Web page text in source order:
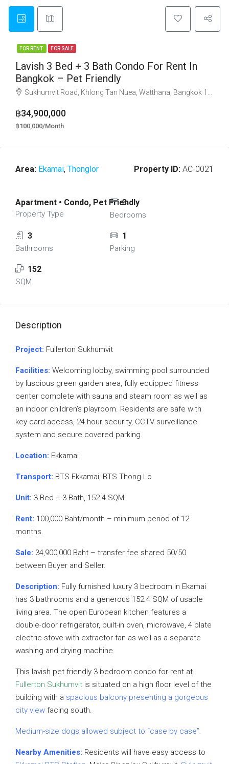
FOR RENT FOR SALE
Lavish 3 Bed + 3 Bath Condo For Rent In
Bangkok – Pet Friendly
Sukhumvit Road, Khlong Tan Nuea, Watthana, Bangkok 10110
฿34,900,000
฿100,000/Month
Area: Ekamai, Thonglor Property ID: AC-0021
Apartment • Condo, Pet Friendly
Property Type
3
Bedrooms
3
Bathrooms
1
Parking
152
SQM
Description
Project: Fullerton Sukhumvit
Facilities: Welcoming lobby, swimming pool surrounded
by luscious green garden area, fully equipped fitness
center complete with sauna and steam room as well as
an indoor children’s playroom. Residents are safe with
key card access, 24 hour security, CCTV surveillance
system and secure covered parking.
Location: Ekkamai
Transport: BTS Ekkamai, BTS Thong Lo
Unit: 3 Bed + 3 Bath, 152.4 SQM
Rent: 100,000 Baht/month – minimum period of 12
months.
Sale: 34,900,000 Baht – transfer fee shared 50/50
between Buyer and Seller.
Description: Fully furnished luxury 3 bedroom in Ekamai
has 3 bathrooms and a generous 152.4 SQM of usable
living area. The open European kitchen features a
double-door refrigerator, built-in oven, microwave, 4 plate
electric-stove with extractor fan as well as a separate
washing and drying machine.
This lavish pet friendly 3 bedroom condo for rent at
Fullerton Sukhumvit is situated on a high floor level of the
building with a spacious balcony presenting a gorgeous
city view facing south.
Medium-size dogs allowed subject to “case by case”.
Nearby Amenities: Residents will have easy access to